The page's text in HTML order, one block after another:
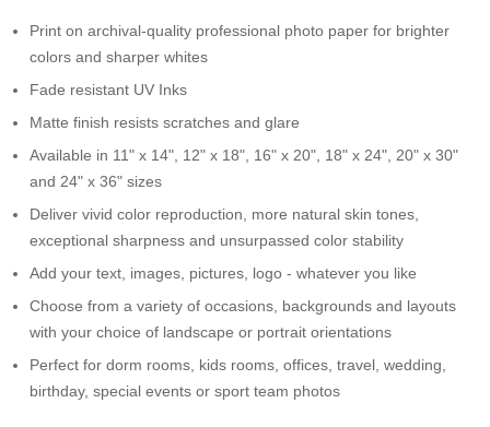
Print on archival-quality professional photo paper for brighter
colors and sharper whites
Fade resistant UV Inks
Matte finish resists scratches and glare
Available in 11" x 14", 12" x 18", 16" x 20", 18" x 24", 20" x 30"
and 24" x 36" sizes
Deliver vivid color reproduction, more natural skin tones,
exceptional sharpness and unsurpassed color stability
Add your text, images, pictures, logo - whatever you like
Choose from a variety of occasions, backgrounds and layouts
with your choice of landscape or portrait orientations
Perfect for dorm rooms, kids rooms, offices, travel, wedding,
birthday, special events or sport team photos